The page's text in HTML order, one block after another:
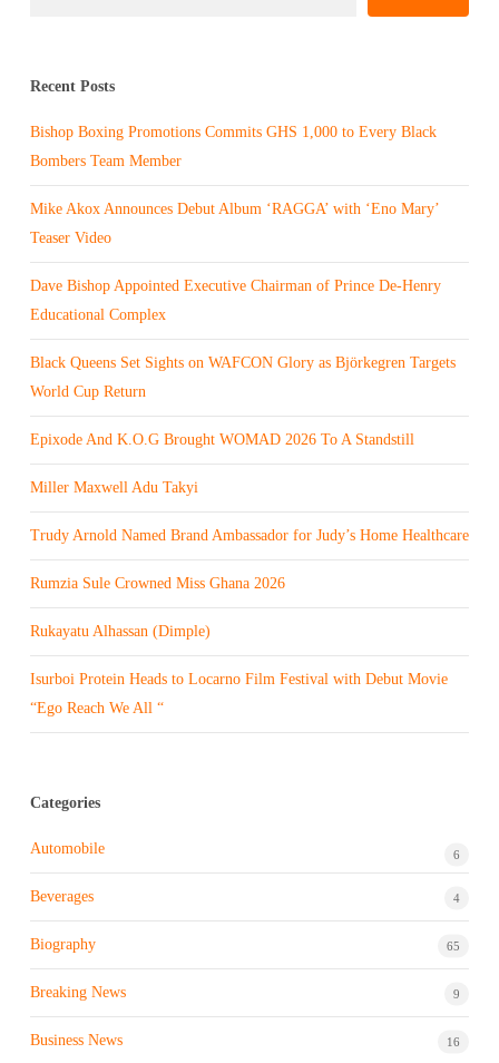
Recent Posts
Bishop Boxing Promotions Commits GHS 1,000 to Every Black
Bombers Team Member
Mike Akox Announces Debut Album ‘RAGGA’ with ‘Eno Mary’
Teaser Video
Dave Bishop Appointed Executive Chairman of Prince De-Henry
Educational Complex
Black Queens Set Sights on WAFCON Glory as Björkegren Targets
World Cup Return
Epixode And K.O.G Brought WOMAD 2026 To A Standstill
Miller Maxwell Adu Takyi
Trudy Arnold Named Brand Ambassador for Judy’s Home Healthcare
Rumzia Sule Crowned Miss Ghana 2026
Rukayatu Alhassan (Dimple)
Isurboi Protein Heads to Locarno Film Festival with Debut Movie
“Ego Reach We All “
Categories
Automobile 6
Beverages 4
Biography 65
Breaking News 9
Business News 16